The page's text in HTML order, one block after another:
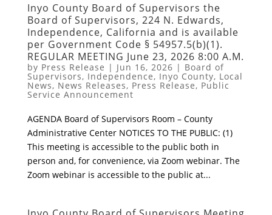
Inyo County Board of Supervisors the
Board of Supervisors, 224 N. Edwards,
Independence, California and is available
per Government Code § 54957.5(b)(1).
REGULAR MEETING June 23, 2026 8:00 A.M.
by Press Release | Jun 16, 2026 | Board of
Supervisors, Independence, Inyo County, Local
News, News Releases, Press Release, Public
Service Announcement
AGENDA Board of Supervisors Room – County
Administrative Center NOTICES TO THE PUBLIC: (1)
This meeting is accessible to the public both in
person and, for convenience, via Zoom webinar. The
Zoom webinar is accessible to the public at...